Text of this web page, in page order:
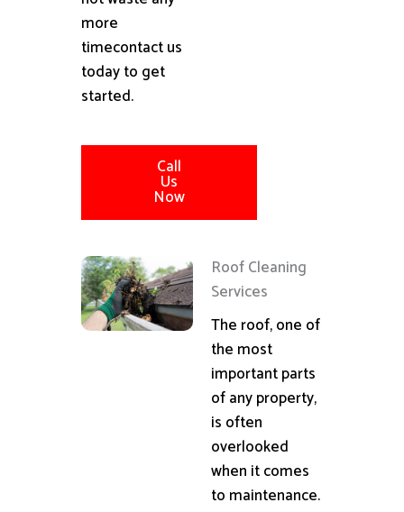
more
timecontact us
today to get
started.
Call
Us
Now
Roof Cleaning
Services
The roof, one of
the most
important parts
of any property,
is often
overlooked
when it comes
to maintenance.